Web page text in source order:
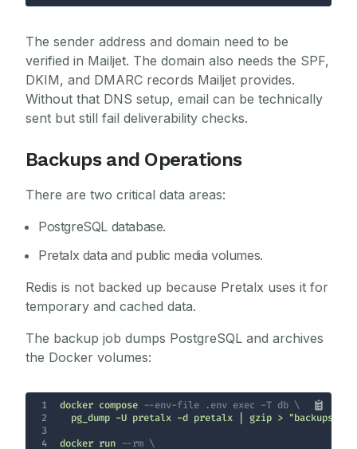
The sender address and domain need to be
verified in Mailjet. The domain also needs the SPF,
DKIM, and DMARC records Mailjet provides.
Without that DNS setup, email can be technically
sent but still fail deliverability checks.
Backups and Operations
There are two critical data areas:
PostgreSQL database.
Pretalx data and public media volumes.
Redis is not backed up because Pretalx uses it for
temporary and cached data.
The backup job dumps PostgreSQL and archives
the Docker volumes:
1 docker compose --env-file .env exec -T db \
2
3
4
docker run --rm \